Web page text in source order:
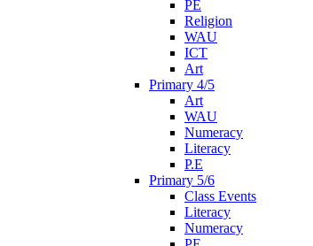
PE
Religion
WAU
ICT
Art
Primary 4/5
Art
WAU
Numeracy
Literacy
P.E
Primary 5/6
Class Events
Literacy
Numeracy